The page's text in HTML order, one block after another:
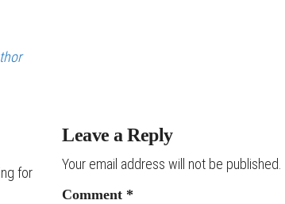
for
Leave a Reply
Your email address will not be published.
Comment *